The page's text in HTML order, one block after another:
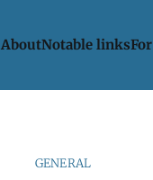
AboutNotable links
GENERAL